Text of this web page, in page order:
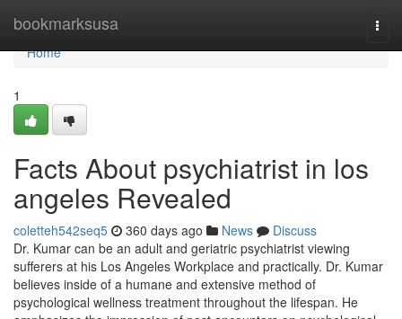
bookmarksusa
Home
Home
1
Facts About psychiatrist in los
angeles Revealed
coletteh542seq5 360 days ago News
Discuss
Dr. Kumar can be an adult and geriatric psychiatrist viewing
sufferers at his Los Angeles Workplace and practically. Dr. Kumar
believes inside of a humane and extensive method of
psychological wellness treatment throughout the lifespan. He